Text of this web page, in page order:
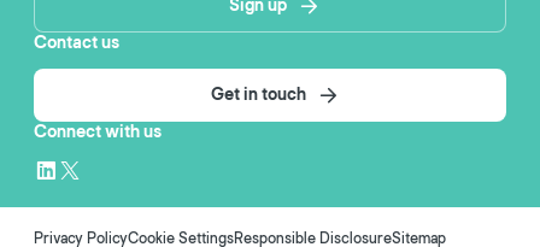
Sign up
Contact us
Get in touch
Connect with us
Privacy PolicyCookie SettingsResponsible DisclosureSitemap